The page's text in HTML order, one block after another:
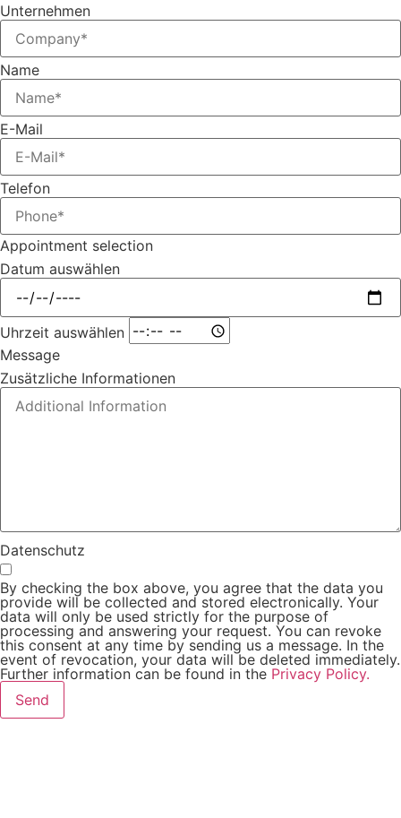
Unternehmen
Name
E-Mail
Telefon
Appointment selection
Datum auswählen
Uhrzeit auswählen
Message
Zusätzliche Informationen
Datenschutz
By checking the box above, you agree that the data you
provide will be collected and stored electronically. Your
data will only be used strictly for the purpose of
processing and answering your request. You can revoke
this consent at any time by sending us a message. In the
event of revocation, your data will be deleted immediately.
Further information can be found in the Privacy Policy.
Send